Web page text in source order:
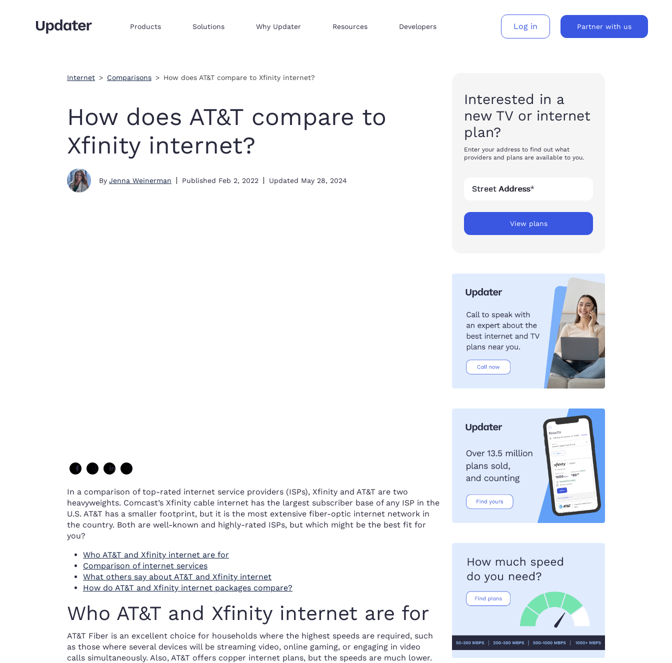
Products Solutions Why Updater Resources Developers Log in Partner with us
Interested in a
new TV or internet
plan?
Enter your address to find out what
providers and plans are available to you.
Street Address*
View plans
Internet Comparisons How does AT&T compare to Xfinity internet?
How does AT&T compare to
Xfinity internet?
By Jenna Weinerman Published Feb 2, 2022 Updated May 28, 2024
In a comparison of top-rated internet service providers (ISPs), Xfinity and AT&T are two
heavyweights. Comcast’s Xfinity cable internet has the largest subscriber base of any ISP in the
U.S. AT&T has a smaller footprint, but it is the most extensive fiber-optic internet network in
the country. Both are well-known and highly-rated ISPs, but which might be the best fit for
you?
Who AT&T and Xfinity internet are for
Comparison of internet services
What others say about AT&T and Xfinity internet
How do AT&T and Xfinity internet packages compare?
Who AT&T and Xfinity internet are for
AT&T Fiber is an excellent choice for households where the highest speeds are required, such
as those where several devices will be streaming video, online gaming, or engaging in video
calls simultaneously. Also, AT&T offers copper internet plans, but the speeds are much lower.